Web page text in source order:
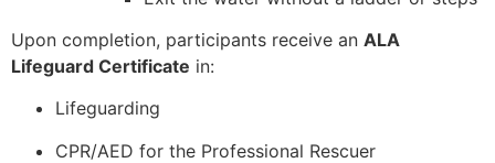
Upon completion, participants receive an ALA
Lifeguard Certificate in:
Lifeguarding
CPR/AED for the Professional Rescuer